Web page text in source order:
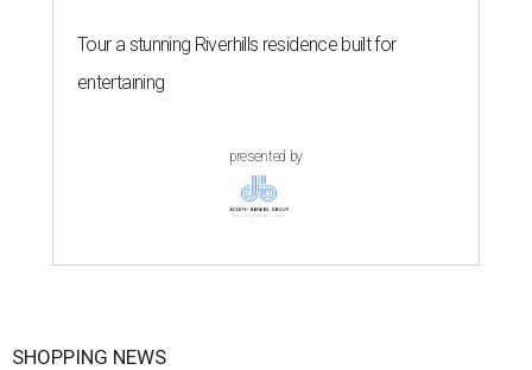
Tour a stunning Riverhills residence built for
entertaining
presented by
SHOPPING NEWS